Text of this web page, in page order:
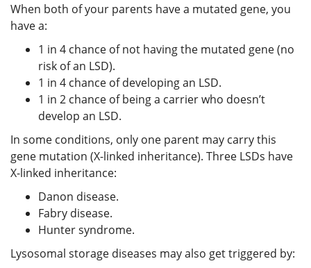
When both of your parents have a mutated gene, you
have a:
1 in 4 chance of not having the mutated gene (no
risk of an LSD).
1 in 4 chance of developing an LSD.
1 in 2 chance of being a carrier who doesn’t
develop an LSD.
In some conditions, only one parent may carry this
gene mutation (X-linked inheritance). Three LSDs have
X-linked inheritance:
Danon disease.
Fabry disease.
Hunter syndrome.
Lysosomal storage diseases may also get triggered by: